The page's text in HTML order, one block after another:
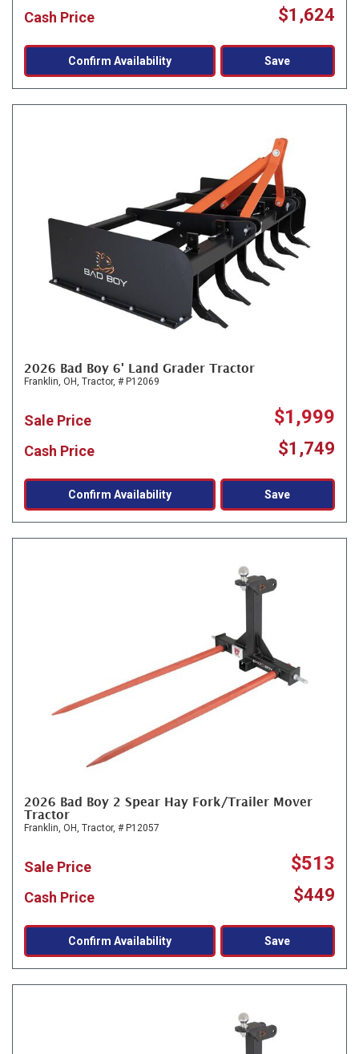
Cash Price $1,624
Confirm Availability Save
2026 Bad Boy 6' Land Grader Tractor
Franklin, OH, Tractor, # P12069
Sale Price $1,999
Cash Price $1,749
Confirm Availability Save
2026 Bad Boy 2 Spear Hay Fork/Trailer Mover
Tractor
Franklin, OH, Tractor, # P12057
Sale Price $513
Cash Price $449
Confirm Availability Save